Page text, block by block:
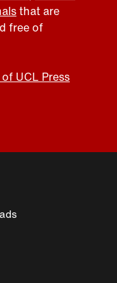
that are
free of
UCL Press